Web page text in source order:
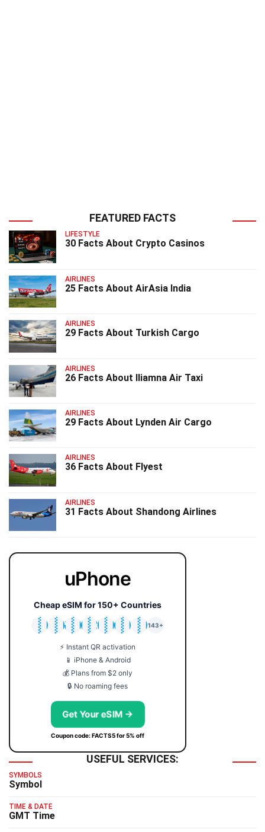
FEATURED FACTS
LIFESTYLE
30 Facts About Crypto Casinos
AIRLINES
25 Facts About AirAsia India
AIRLINES
29 Facts About Turkish Cargo
AIRLINES
26 Facts About Iliamna Air Taxi
AIRLINES
29 Facts About Lynden Air Cargo
AIRLINES
36 Facts About Flyest
AIRLINES
31 Facts About Shandong Airlines
uPhone
Cheap eSIM for 150+ Countries
🇯🇵
🇹🇭
🇬🇧
🇺🇸
🇩🇪
🇦🇺
🇰🇷
143+
⚡ Instant QR activation
📱 iPhone & Android
💰 Plans from $2 only
🔒 No roaming fees
Get Your eSIM →
Coupon code: FACTS5 for 5% off
USEFUL SERVICES:
SYMBOLS
Symbol
TIME & DATE
GMT Time